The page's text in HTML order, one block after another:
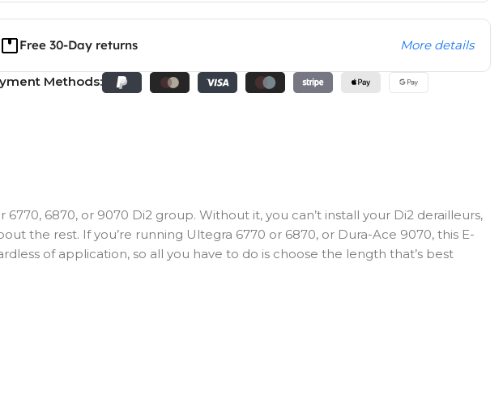
Free 30-Day returns More details
Methods:
6870, or 9070 Di2 group. Without it, you can’t install your Di2 derailleurs,
the rest. If you’re running Ultegra 6770 or 6870, or Dura-Ace 9070, this E-
of application, so all you have to do is choose the length that’s best